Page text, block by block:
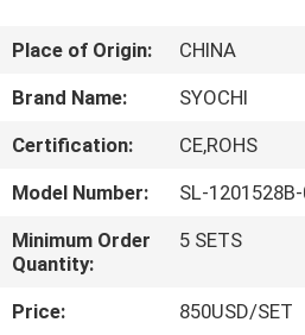
US
TOUR
QUALITY
CONTROL
Place of Origin:
CHINA
Brand Name:
SYOCHI
Certification:
CE,ROHS
Model Number:
SL-1201528B-
Minimum Order
Quantity:
5 SETS
Price:
850USD/SET